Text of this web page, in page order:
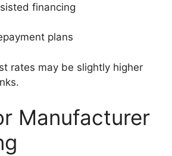
financing
plans
rates may be slightly higher
Manufacturer